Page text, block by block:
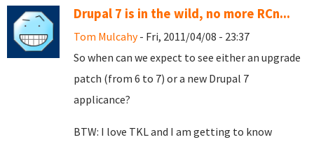
Drupal 7 is in the wild, no more RCn...
Tom Mulcahy- Fri, 2011/04/08 - 23:37
So when can we expect to see either an upgrade
patch (from 6 to 7) or a new Drupal 7
applicance?
BTW: I love TKL and I am getting to know